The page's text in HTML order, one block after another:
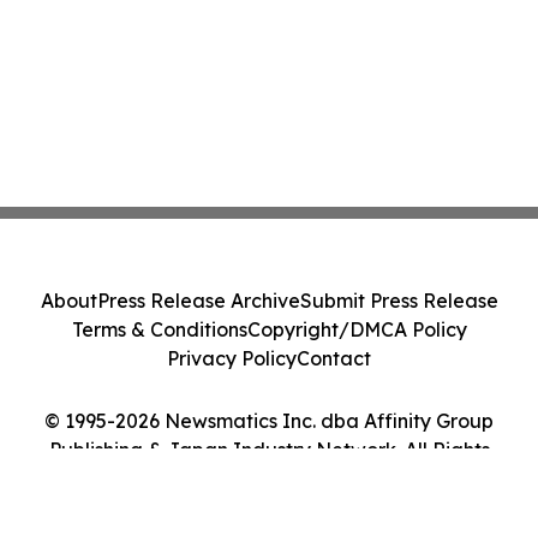
© 1995-2026 Newsmatics Inc. dba Affinity Group
Publishing & Japan Industry Network. All Rights
AboutPress Release ArchiveSubmit Press Release
Terms & ConditionsCopyright/DMCA Policy
Privacy PolicyContact